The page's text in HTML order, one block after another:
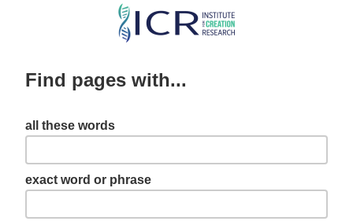
Skip
content
Find pages with...
all these words
exact word or phrase